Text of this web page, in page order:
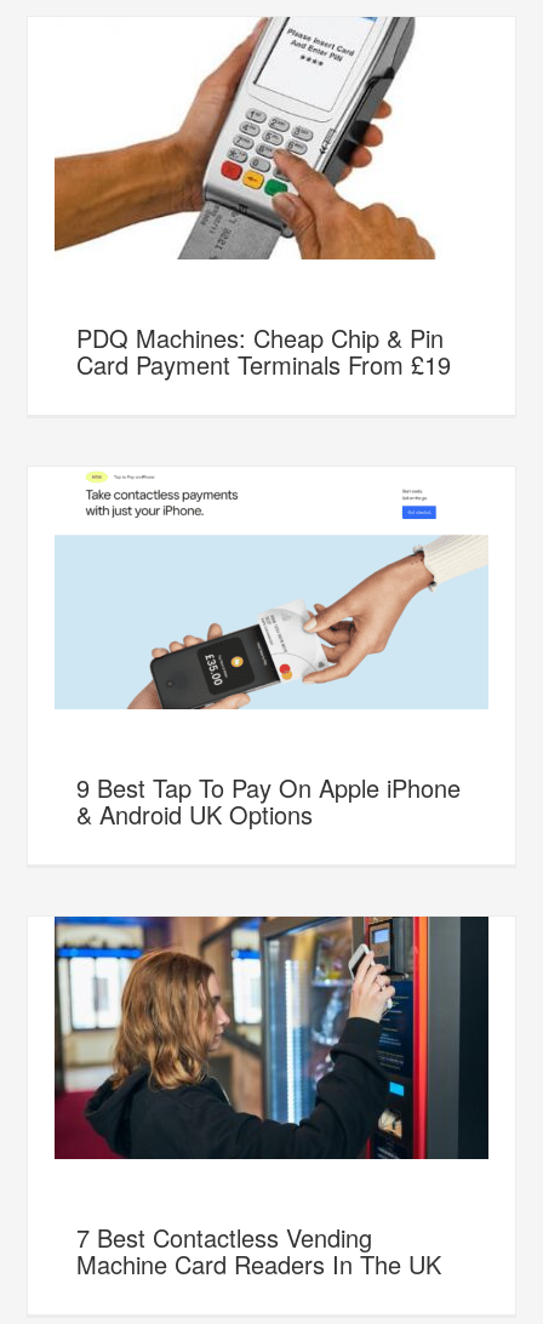
PDQ Machines: Cheap Chip & Pin
Card Payment Terminals From £19
9 Best Tap To Pay On Apple iPhone
& Android UK Options
7 Best Contactless Vending
Machine Card Readers In The UK